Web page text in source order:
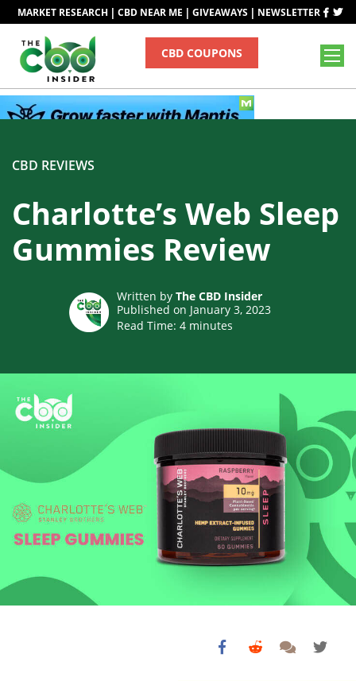
MARKET RESEARCH | CBD NEAR ME | GIVEAWAYS | NEWSLETTER
CBD COUPONS
CBD REVIEWS
Charlotte’s Web Sleep
Gummies Review
Written by The CBD Insider
Published on January 3, 2023
Read Time: 4 minutes